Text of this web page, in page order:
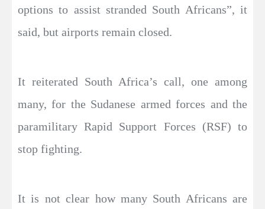
options to assist stranded South Africans”, it
said, but airports remain closed.
It reiterated South Africa’s call, one among
many, for the Sudanese armed forces and the
paramilitary Rapid Support Forces (RSF) to
stop fighting.
It is not clear how many South Africans are